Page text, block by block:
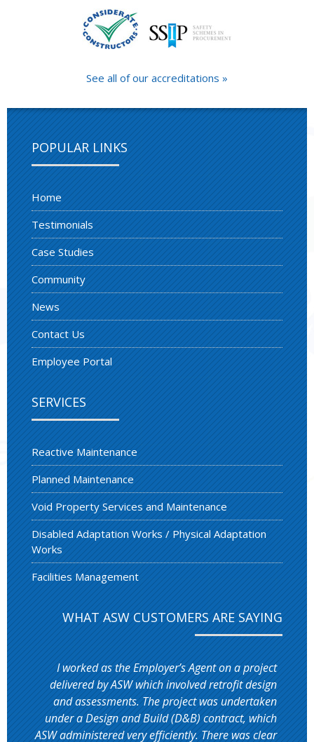
See all of our accreditations »
POPULAR LINKS
Home
Testimonials
Case Studies
Community
News
Contact Us
Employee Portal
SERVICES
Reactive Maintenance
Planned Maintenance
Void Property Services and Maintenance
Disabled Adaptation Works / Physical Adaptation
Works
Facilities Management
WHAT ASW CUSTOMERS ARE SAYING
I worked as the Employer’s Agent on a project
delivered by ASW which involved retrofit design
and assessments. The project was undertaken
under a Design and Build (D&B) contract, which
ASW administered very efficiently. There was clear